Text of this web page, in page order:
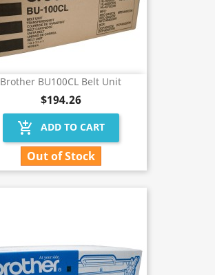
Brother BU100CL Belt Unit
$194.26
add_shopping_cart ADD TO CART
Out of Stock